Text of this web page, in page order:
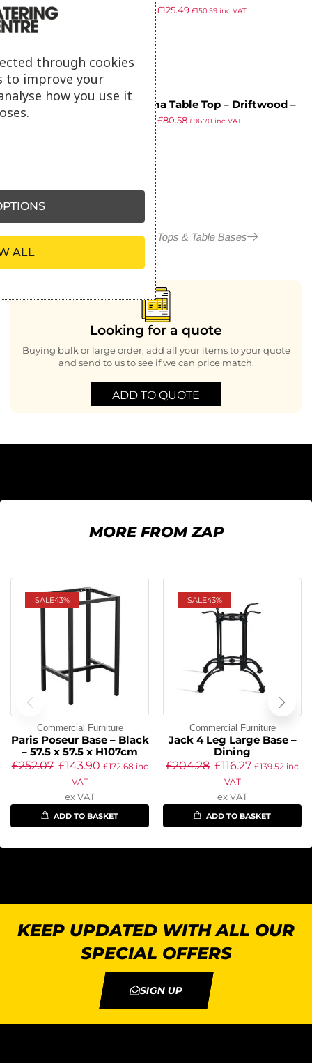
£125.49 £150.59inc VAT
Extrema Table Top – Driftwood –
69x69cm
£80.58 £96.70 inc VAT
More in Outdoor Table Tops & Table Bases
Looking for a quote
Buying bulk or large order, add all your items to your quote
and send to us to see if we can price match.
ADD TO QUOTE
MORE FROM ZAP
SALE43%
Commercial Furniture
Paris Poseur Base – Black
– 57.5 x 57.5 x H107cm
£252.07 £143.90 £172.68 inc
VAT
ex VAT
ADD TO BASKET
SALE43%
Commercial Furniture
Jack 4 Leg Large Base –
Dining
£204.28 £116.27 £139.52 inc
VAT
ex VAT
ADD TO BASKET
KEEP UPDATED WITH ALL OUR
SPECIAL OFFERS
SIGN UP
through cookies
to improve your
how you use it
ALL